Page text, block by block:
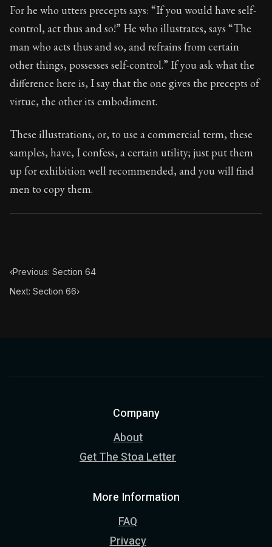
95:65
Book Subtitle:Seneca's timeless letters of advice
Book Description:The final volume of Seneca's
For he who utters precepts says: “If you would have self-
control, act thus and so!” He who illustrates, says “The
man who acts thus and so, and refrains from certain
other things, possesses self-control.” If you ask what the
difference here is, I say that the one gives the precepts of
virtue, the other its embodiment.
These illustrations, or, to use a commercial term, these
samples, have, I confess, a certain utility; just put them
up for exhibition well recommended, and you will find
men to copy them.
‹Previous: Section 64
Next: Section 66›
Company
About
Get The Stoa Letter
More Information
FAQ
Privacy